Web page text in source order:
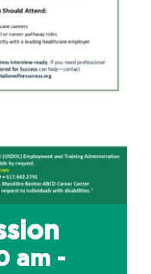
am -